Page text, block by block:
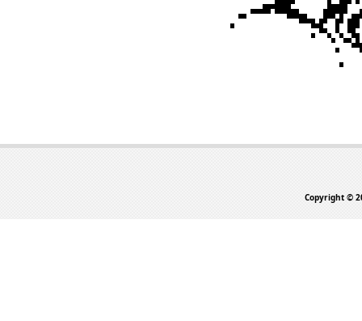
Copyright ©